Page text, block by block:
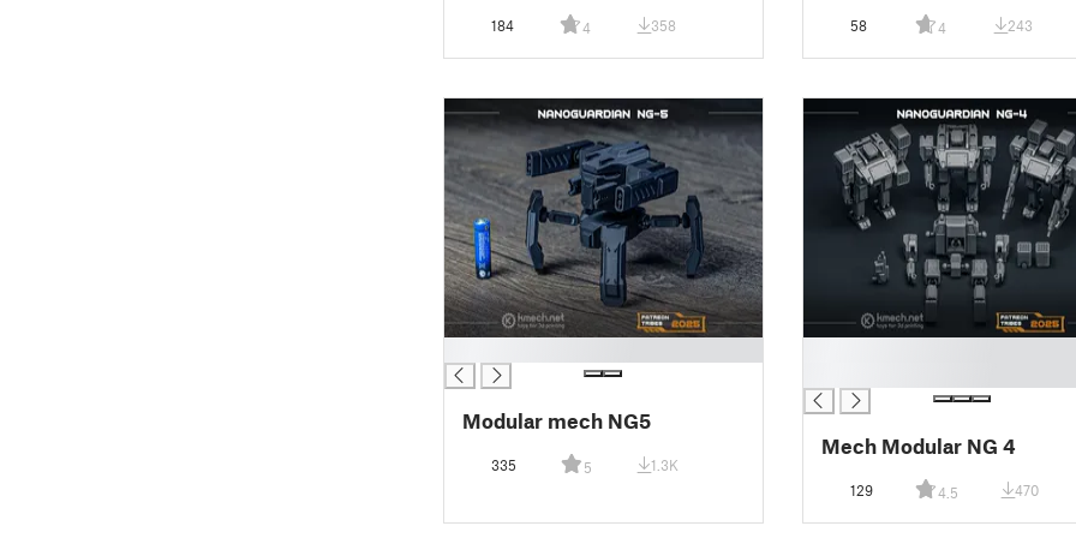
184 4 358 58 4 243
Modular mech NG5
335 5 1.3K
Mech Modular NG 4
129 4.5 470